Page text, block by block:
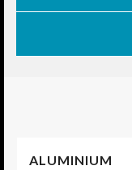
ALUMINIUM